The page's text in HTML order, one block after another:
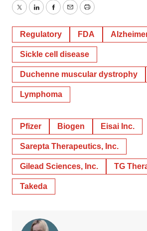
TwitterLinkedInFacebook
EmailPrint
Regulatory FDA
Sickle cell disease
Duchenne muscular dystrophy
Lymphoma
Pfizer Biogen Eisai Inc.
Sarepta Therapeutics, Inc.
Gilead Sciences, Inc. TG
Takeda